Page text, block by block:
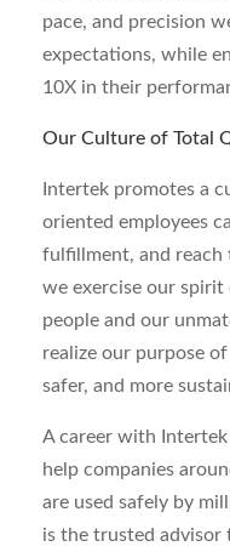
pace, and precision
expectations, while
10X in their
Our Culture of Total
Intertek promotes a
oriented employees
fulfillment, and reach
we exercise our
people and our
realize our purpose
safer, and more
A career with
help companies
are used safely by
is the trusted advisor